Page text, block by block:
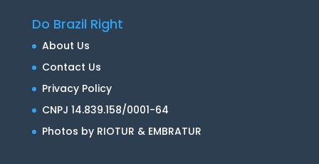
Do Brazil Right
About Us
Contact Us
Privacy Policy
CNPJ 14.839.158/0001-64
Photos by RIOTUR & EMBRATUR